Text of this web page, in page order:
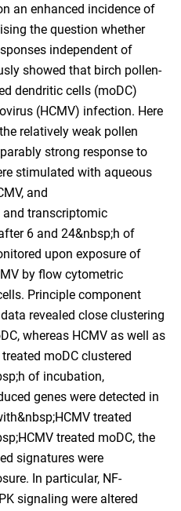
an enhanced incidence of
the question whether
independent of
showed that birch pollen-
dendritic cells (moDC)
(HCMV) infection. Here
relatively weak pollen
strong response to
stimulated with aqueous
and
and transcriptomic
6 and 24&nbsp;h of
upon exposure of
by flow cytometric
Principle component
revealed close clustering
whereas HCMV as well as
moDC clustered
of incubation,
genes were detected in
treated
treated moDC, the
signatures were
In particular, NF-
signaling were altered